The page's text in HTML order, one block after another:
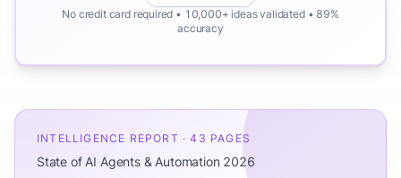
No credit card required • 10,000+ ideas validated • 89%
accuracy
INTELLIGENCE REPORT · 43 PAGES
State of AI Agents & Automation 2026